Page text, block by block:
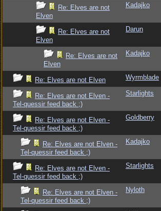
Re: Elves are not
Elven
Kadajko
Re: Elves are not
Elven
Darun
Re: Elves are not
Elven
Kadajko
Re: Elves are not Elven Wyrmblade
Re: Elves are not Elven -
Tel-quessir feed back ;)
Starlights
Re: Elves are not Elven -
Tel-quessir feed back ;)
Goldberry
Re: Elves are not Elven -
Tel-quessir feed back ;)
Kadajko
Re: Elves are not Elven -
Tel-quessir feed back ;)
Starlights
Re: Elves are not Elven -
Tel-quessir feed back ;)
Nyloth